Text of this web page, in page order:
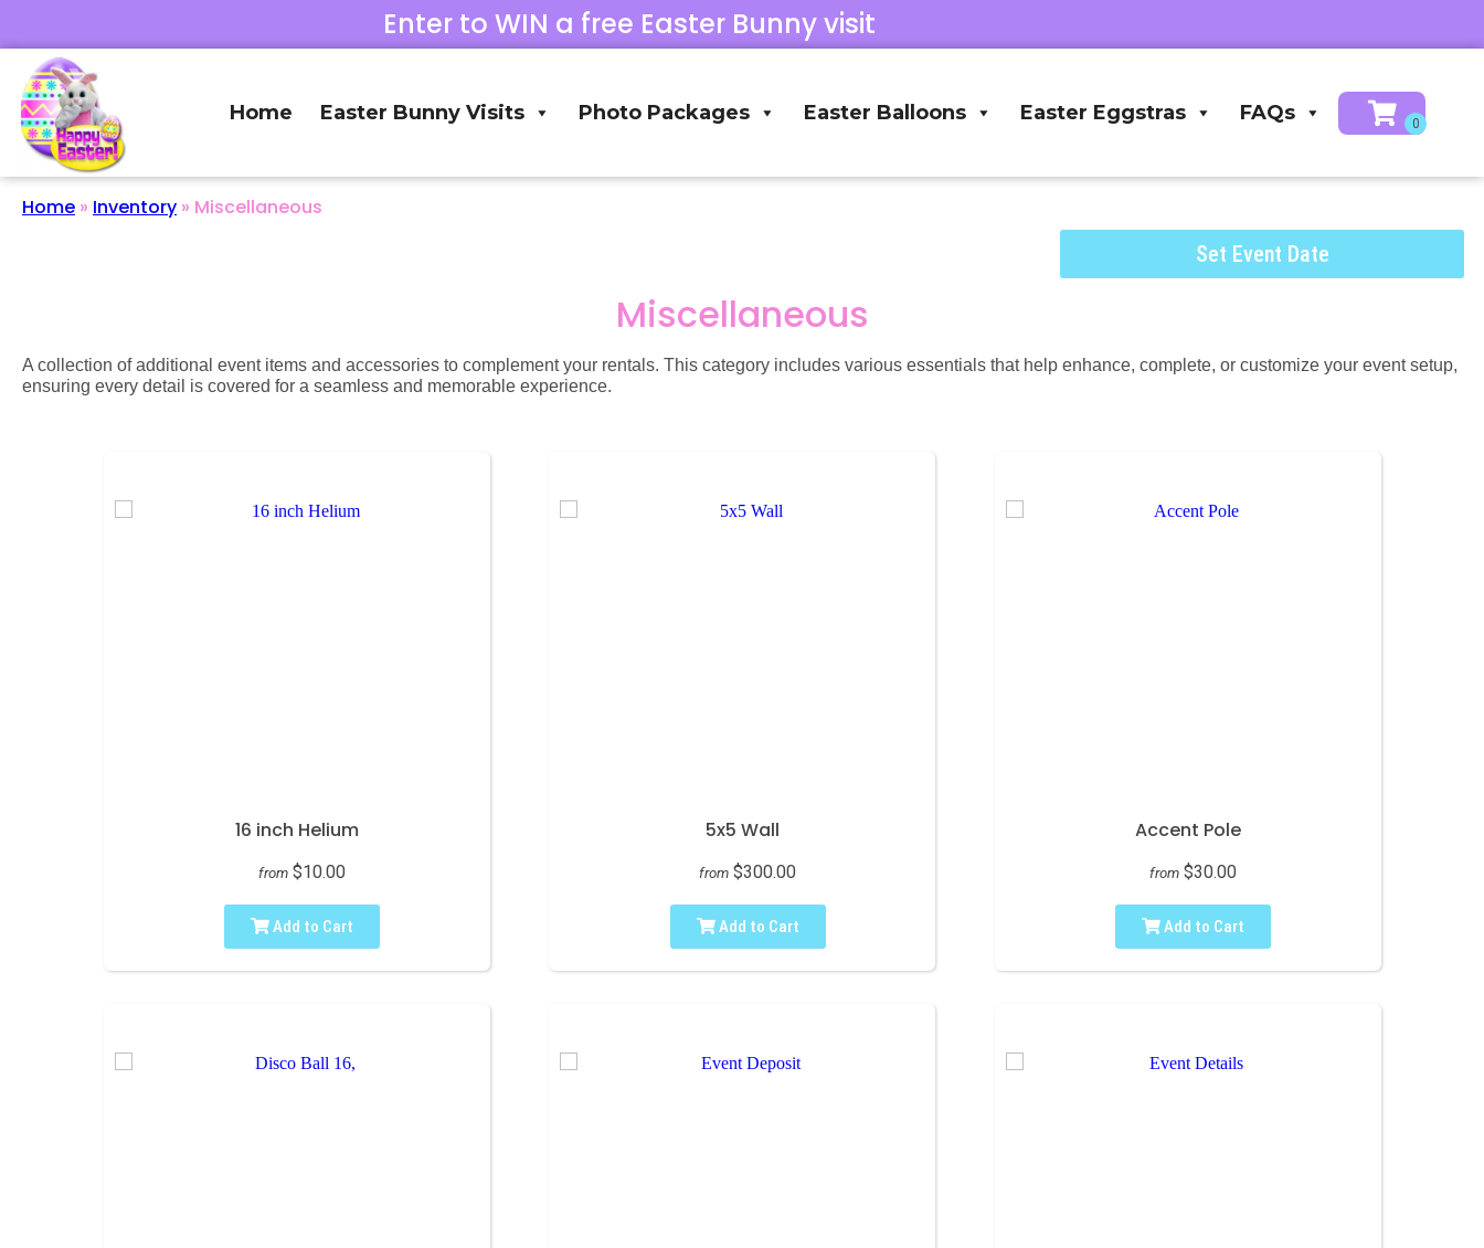
Enter to WIN a free Easter Bunny visit
Home Easter Bunny Visits Photo Packages Easter Balloons Easter Eggstras FAQs
Home » Inventory » Miscellaneous
Set Event Date
Miscellaneous
A collection of additional event items and accessories to complement your rentals. This category includes various essentials that help enhance, complete, or customize your event setup,
ensuring every detail is covered for a seamless and memorable experience.
16 inch Helium
from $10.00
Add to Cart
5x5 Wall
from $300.00
Add to Cart
Accent Pole
from $30.00
Add to Cart